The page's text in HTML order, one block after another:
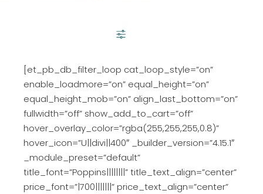
[et_pb_db_filter_loop cat_loop_style=”on”
enable_loadmore=”on” equal_height=”on”
equal_height_mob=”on” align_last_bottom=”on”
fullwidth=”off” show_add_to_cart=”off”
hover_overlay_color=”rgba(255,255,255,0.8)”
hover_icon=”U||divi||400″ _builder_version=”4.15.1″
_module_preset=”default”
title_font=”Poppins||||||||” title_text_align=”center”
price_font=”|700|||||||” price_text_align=”center”